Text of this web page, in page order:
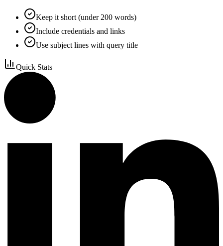
Keep it short (under 200 words)
Include credentials and links
Use subject lines with query title
Quick Stats